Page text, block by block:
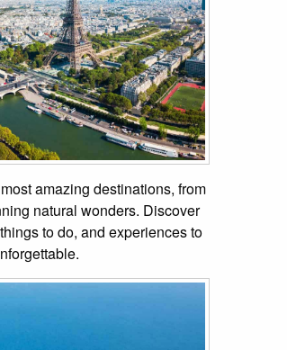
amazing destinations, from
natural wonders. Discover
to do, and experiences to